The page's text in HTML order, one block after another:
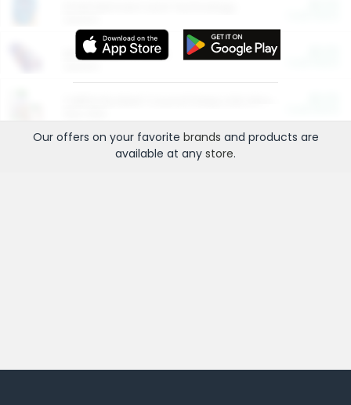
More Ways to Save
Our offers on your favorite brands and products are
available at any store.